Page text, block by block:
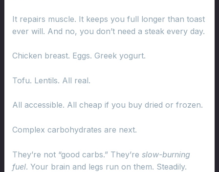
It repairs muscle. It keeps you full longer than toast
ever will. And no, you don’t need a steak every day.
Chicken breast. Eggs. Greek yogurt.
Tofu. Lentils. All real.
All accessible. All cheap if you buy dried or frozen.
Complex carbohydrates are next.
They’re not “good carbs.” They’re slow-burning
fuel. Your brain and legs run on them. Steadily.